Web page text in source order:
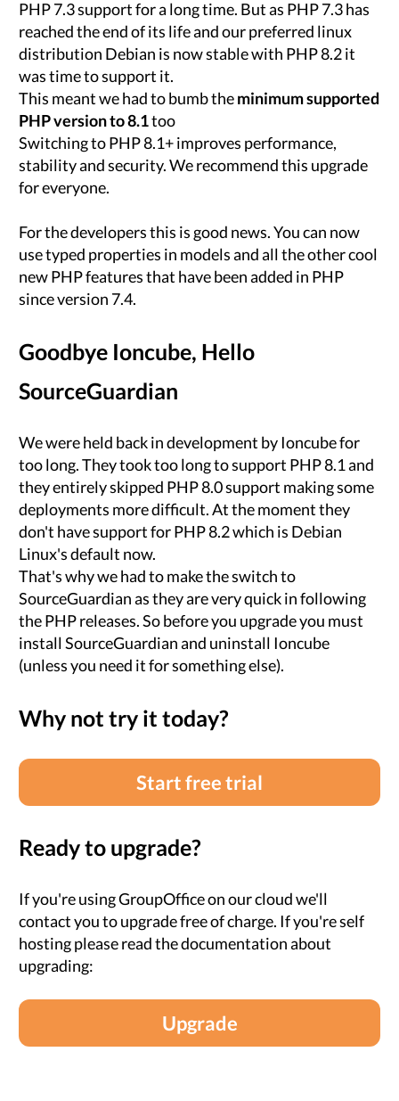
PHP 7.3 support for a long time. But as PHP 7.3 has
reached the end of its life and our preferred linux
distribution Debian is now stable with PHP 8.2 it
was time to support it.
This meant we had to bumb theminimum supported
PHP version to 8.1too
Switching to PHP 8.1+ improves performance,
stability and security. We recommend this upgrade
for everyone.
For the developers this is good news. You can now
use typed properties in models and all the other cool
new PHP features that have been added in PHP
since version 7.4.
Goodbye Ioncube, Hello
SourceGuardian
We were held back in development by Ioncube for
too long. They took too long to support PHP 8.1 and
they entirely skipped PHP 8.0 support making some
deployments more difficult. At the moment they
don't have support for PHP 8.2 which is Debian
Linux's default now.
That's why we had to make the switch to
SourceGuardian as they are very quick in following
the PHP releases. So before you upgrade you must
install SourceGuardian and uninstall Ioncube
(unless you need it for something else).
Why not try it today?
Start free trial
Ready to upgrade?
If you're using GroupOffice on our cloud we'll
contact you to upgrade free of charge. If you're self
hosting please read the documentation about
upgrading:
Upgrade